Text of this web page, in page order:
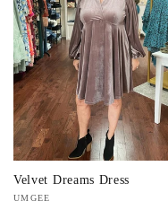
Velvet Dreams Dress
Vendor:
UMGEE